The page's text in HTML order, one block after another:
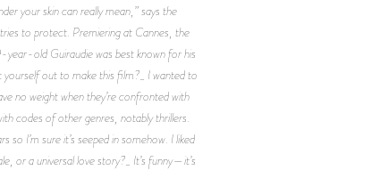
your skin can really mean,” says the
to protect. Premiering at Cannes, the
year-old Guiraudie was best known for his
out to make this film?_ I wanted to
no weight when they’re confronted with
codes of other genres, notably thrillers.
I’m sure it’s seeped in somehow. I liked
or a universal love story?_ It’s funny—it’s